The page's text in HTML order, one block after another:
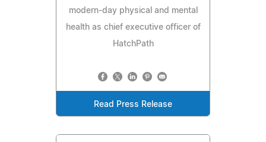
modern-day physical and mental
health as chief executive officer of
HatchPath
Read Press Release